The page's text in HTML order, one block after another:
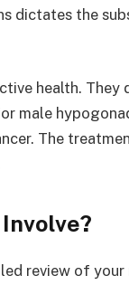
dictates the
health.
male
The
review of